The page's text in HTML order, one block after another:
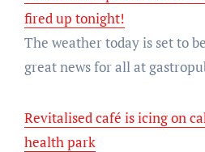
fired up tonight!
The weather today is set to be glorious...which is
great news for all at
Revitalised café is icing on
health park